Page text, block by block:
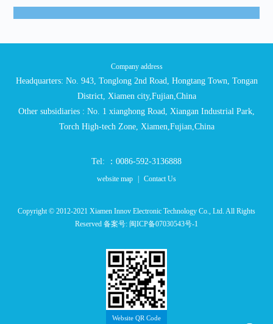
Company address
Headquarters: No. 943, Tonglong 2nd Road, Hongtang Town, Tongan
District, Xiamen city,Fujian,China
Other subsidiaries : No. 1 xianghong Road, Xiangan Industrial Park,
Torch High-tech Zone, Xiamen,Fujian,China
Tel: ：0086-592-3136888
website map | Contact Us
Copyright © 2012-2021 Xiamen Innov Electronic Technology Co., Ltd. All Rights
Reserved 备案号: 闽ICP备07030543号-1
Website QR Code